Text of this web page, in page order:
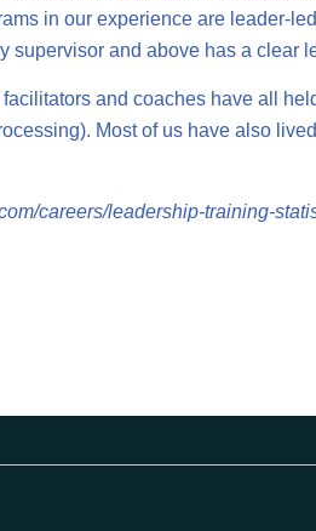
in our experience are leader-
supervisor and above has a clear
and coaches have all
Most of us have also
careers/leadership-training-